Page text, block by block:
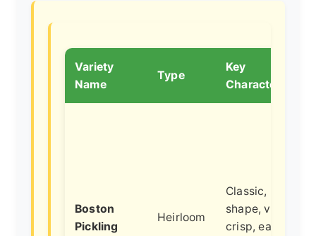
Variety
Name
Type
Key
Characteristics
Boston
Pickling
Heirloom
Classic, blocky
shape, very
crisp, early